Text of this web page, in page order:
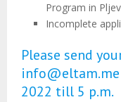
Program in
Incomplete
Please send
2022 till 5 p.m.